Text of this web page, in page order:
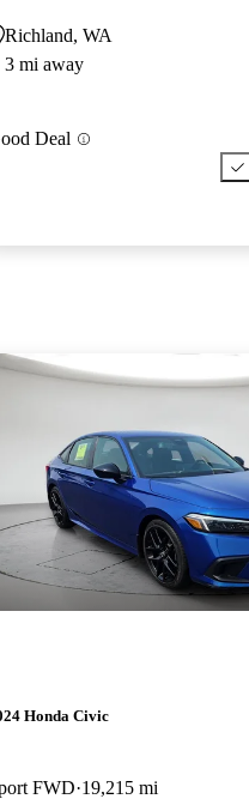
Richland, WA
3 mi away
Deal
Honda Civic
FWD 19,215 mi